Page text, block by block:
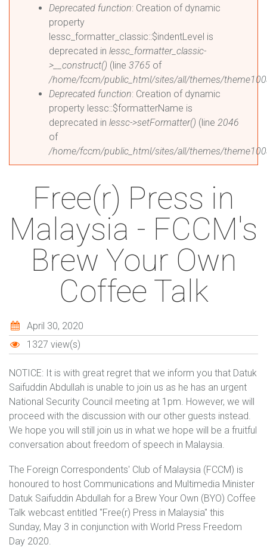
Deprecated function: Creation of dynamic
property
lessc_formatter_classic::$indentLevel is
deprecated in lessc_formatter_classic-
>__construct() (line 3765 of
/home/fccm/public_html/sites/all/themes/
Deprecated function: Creation of dynamic
property lessc::$formatterName is
deprecated in lessc->setFormatter() (line 2046
of
/home/fccm/public_html/sites/all/themes/
Free(r) Press in
Malaysia - FCCM's
Brew Your Own
Coffee Talk
April 30, 2020
1327 view(s)
NOTICE: It is with great regret that we inform you that Datuk
Saifuddin Abdullah is unable to join us as he has an urgent
National Security Council meeting at 1pm. However, we will
proceed with the discussion with our other guests instead.
We hope you will still join us in what we hope will be a fruitful
conversation about freedom of speech in Malaysia.
The Foreign Correspondents' Club of Malaysia (FCCM) is
honoured to host Communications and Multimedia Minister
Datuk Saifuddin Abdullah for a Brew Your Own (BYO) Coffee
Talk webcast entitled "Free(r) Press in Malaysia" this
Sunday, May 3 in conjunction with World Press Freedom
Day 2020.